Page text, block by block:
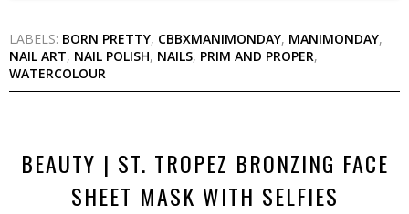
LABELS: BORN PRETTY, CBBXMANIMONDAY, MANIMONDAY,
NAIL ART, NAIL POLISH, NAILS, PRIM AND PROPER,
WATERCOLOUR
BEAUTY | ST. TROPEZ BRONZING FACE
SHEET MASK WITH SELFIES